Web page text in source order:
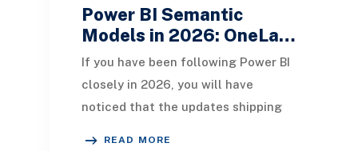
Power BI Semantic
Models in 2026: OneLa…
If you have been following Power BI
closely in 2026, you will have
noticed that the updates shipping
READ MORE